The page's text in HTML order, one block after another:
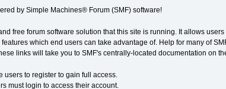
by Simple Machines® Forum (SMF) software!
free forum software solution that this site is running. It allows
which end users can take advantage of. Help for many of
links will take you to SMF's centrally-located documentation on
users to register to gain full access.
must login to access their account.